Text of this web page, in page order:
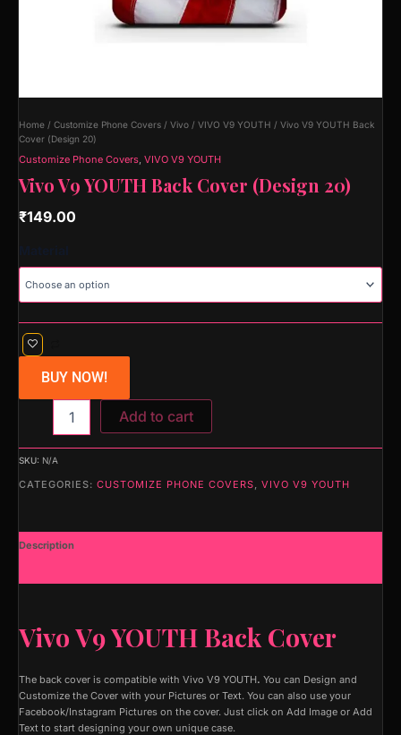
Home / Customize Phone Covers / Vivo / VIVO V9 YOUTH / Vivo V9 YOUTH Back
Cover (Design 20)
Customize Phone Covers, VIVO V9 YOUTH
Vivo V9 YOUTH Back Cover (Design 20)
₹149.00
BUY NOW!
Add to cart
SKU: N/A
CATEGORIES: CUSTOMIZE PHONE COVERS, VIVO V9 YOUTH
Description
Vivo V9 YOUTH Back Cover
The back cover is compatible with Vivo V9 YOUTH. You can Design and
Customize the Cover with your Pictures or Text. You can also use your
Facebook/Instagram Pictures on the cover. Just click on Add Image or Add
Text to start designing your own unique case.